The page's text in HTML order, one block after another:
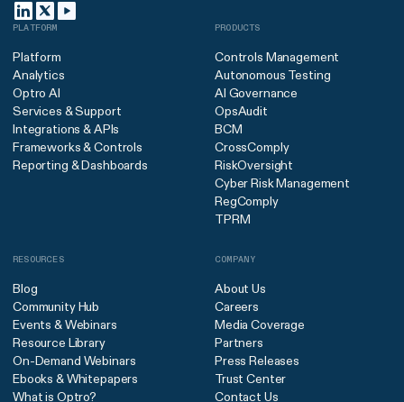
PLATFORM
Platform
Analytics
Optro AI
Services & Support
Integrations & APIs
Frameworks & Controls
Reporting & Dashboards
PRODUCTS
Controls Management
Autonomous Testing
AI Governance
OpsAudit
BCM
CrossComply
RiskOversight
Cyber Risk Management
RegComply
TPRM
RESOURCES
Blog
Community Hub
Events & Webinars
Resource Library
On-Demand Webinars
Ebooks & Whitepapers
What is Optro?
COMPANY
About Us
Careers
Media Coverage
Partners
Press Releases
Trust Center
Contact Us